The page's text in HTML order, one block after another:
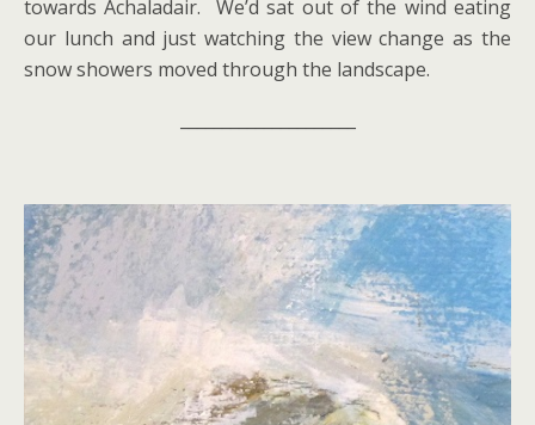
towards Achaladair. We’d sat out of the wind eating
our lunch and just watching the view change as the
snow showers moved through the landscape.